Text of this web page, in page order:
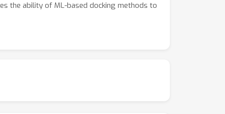
the ability of ML-based docking methods to